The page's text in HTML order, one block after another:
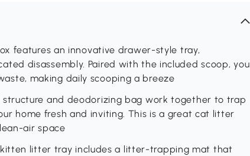
features an innovative drawer-style tray,
disassembly. Paired with the included scoop, you
making daily scooping a breeze
structure and deodorizing bag work together to trap
home fresh and inviting. This is a great cat litter
air space
litter tray includes a litter-trapping mat that